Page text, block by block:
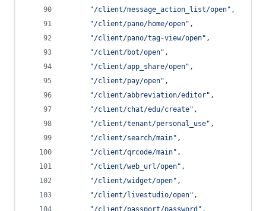
"/client/message_action_list/open" ,
"/client/pano/home/open" ,
"/client/pano/tag-view/open" ,
"/client/bot/open" ,
"/client/app_share/open" ,
"/client/pay/open" ,
"/client/abbreviation/editor" ,
"/client/chat/edu/create" ,
"/client/tenant/personal_use" ,
"/client/search/main" ,
"/client/qrcode/main" ,
"/client/web_url/open" ,
"/client/widget/open" ,
"/client/livestudio/open" ,
"/client/passport/password " ,